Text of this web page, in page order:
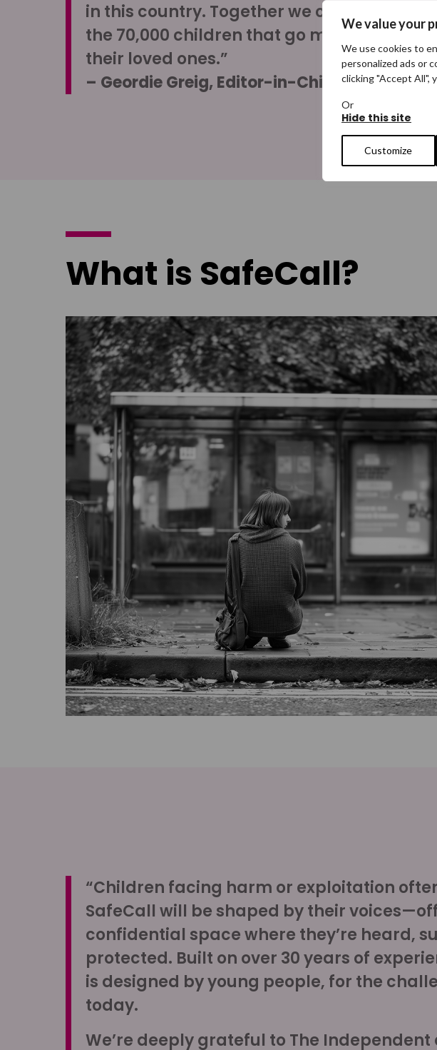
We value your
We use cookies to
personalized ads or
clicking "Accept All",
Or
Hide this site
Customize
in this country. Together we can provide
the 70,000 children that go missing in the
their loved ones.”
– Geordie Greig, Editor-in-Chief of The
What is SafeCall?
“Children facing harm or exploitation
SafeCall will be shaped by their
confidential space where they’re heard,
protected. Built on over 30 years of
is designed by young people, for the
today.
We’re deeply grateful to The